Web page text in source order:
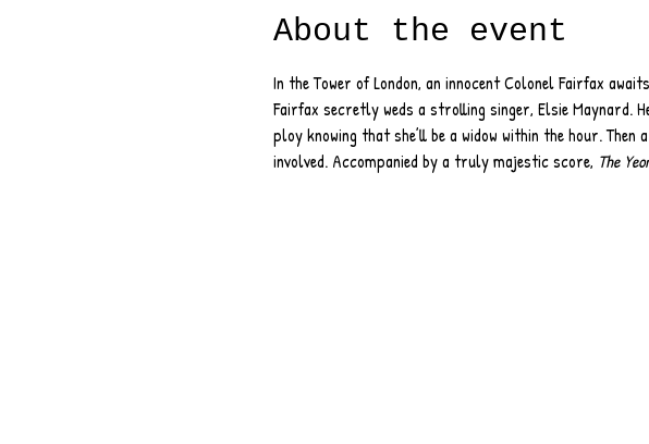
About the event
In the Tower of London, an innocent Colonel Fairfax
Fairfax secretly weds a strolling singer, Elsie Maynard.
ploy knowing that she’ll be a widow within the hour.
involved. Accompanied by a truly majestic score, The